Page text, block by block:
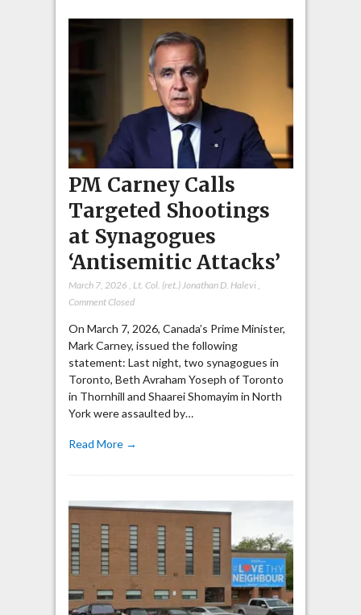
PM Carney Calls
Targeted Shootings
at Synagogues
‘Antisemitic Attacks’
March 7, 2026 Lt. Col. (ret.) Jonathan D. Halevi,
Comment Closed
On March 7, 2026, Canada’s Prime Minister,
Mark Carney, issued the following
statement: Last night, two synagogues in
Toronto, Beth Avraham Yoseph of Toronto
in Thornhill and Shaarei Shomayim in North
York were assaulted by…
Read More →